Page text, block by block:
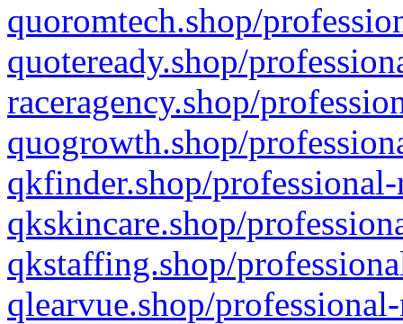
quoromtech.shop/
quoteready.shop/
raceragency.shop/
quogrowth.shop/
qkfinder.shop/
qkskincare.shop/
qkstaffing.shop/
qlearvue.shop/